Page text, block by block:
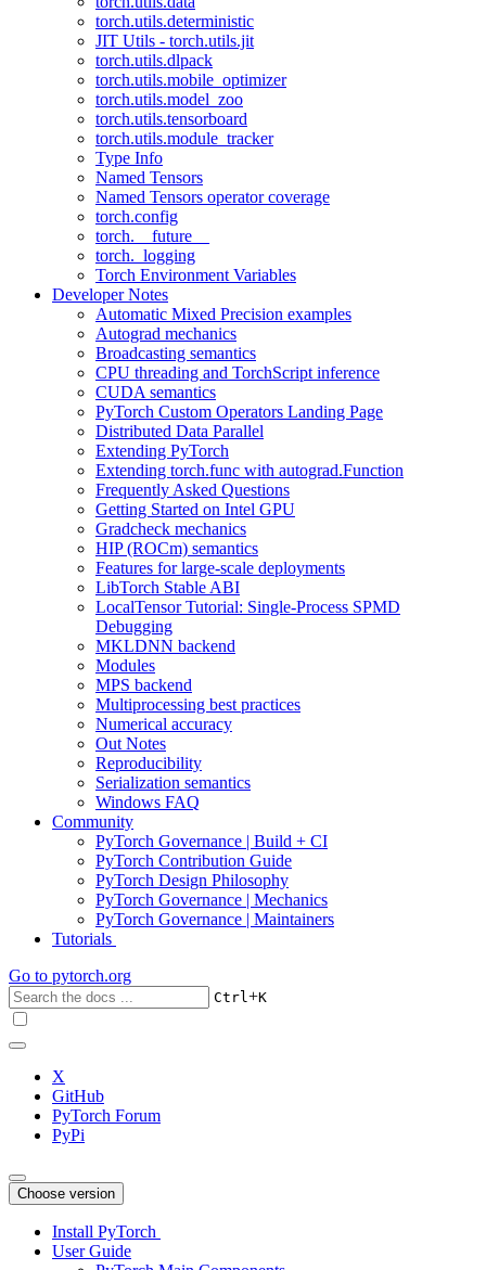
torch.utils.deterministic
JIT Utils - torch.utils.jit
torch.utils.dlpack
torch.utils.mobile_optimizer
torch.utils.model_zoo
torch.utils.tensorboard
torch.utils.module_tracker
Type Info
Named Tensors
Named Tensors operator coverage
torch.config
torch.__future__
torch._logging
Torch Environment Variables
Developer Notes
Automatic Mixed Precision examples
Autograd mechanics
Broadcasting semantics
CPU threading and TorchScript inference
CUDA semantics
PyTorch Custom Operators Landing Page
Distributed Data Parallel
Extending PyTorch
Extending torch.func with autograd.Function
Frequently Asked Questions
Getting Started on Intel GPU
Gradcheck mechanics
HIP (ROCm) semantics
Features for large-scale deployments
LibTorch Stable ABI
LocalTensor Tutorial: Single-Process SPMD
Debugging
MKLDNN backend
Modules
MPS backend
Multiprocessing best practices
Numerical accuracy
Out Notes
Reproducibility
Serialization semantics
Windows FAQ
Community
PyTorch Governance | Build + CI
PyTorch Contribution Guide
PyTorch Design Philosophy
PyTorch Governance | Mechanics
PyTorch Governance | Maintainers
Tutorials
Go to pytorch.org
Ctrl+K
X
GitHub
PyTorch Forum
PyPi
Choose version
Install PyTorch
User Guide